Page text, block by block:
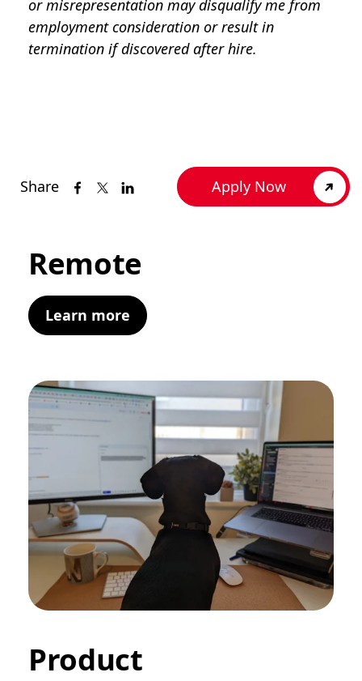
Share Apply Now
or misrepresentation may disqualify me from
employment consideration or result in
termination if discovered after hire.
Remote
Learn more
Product